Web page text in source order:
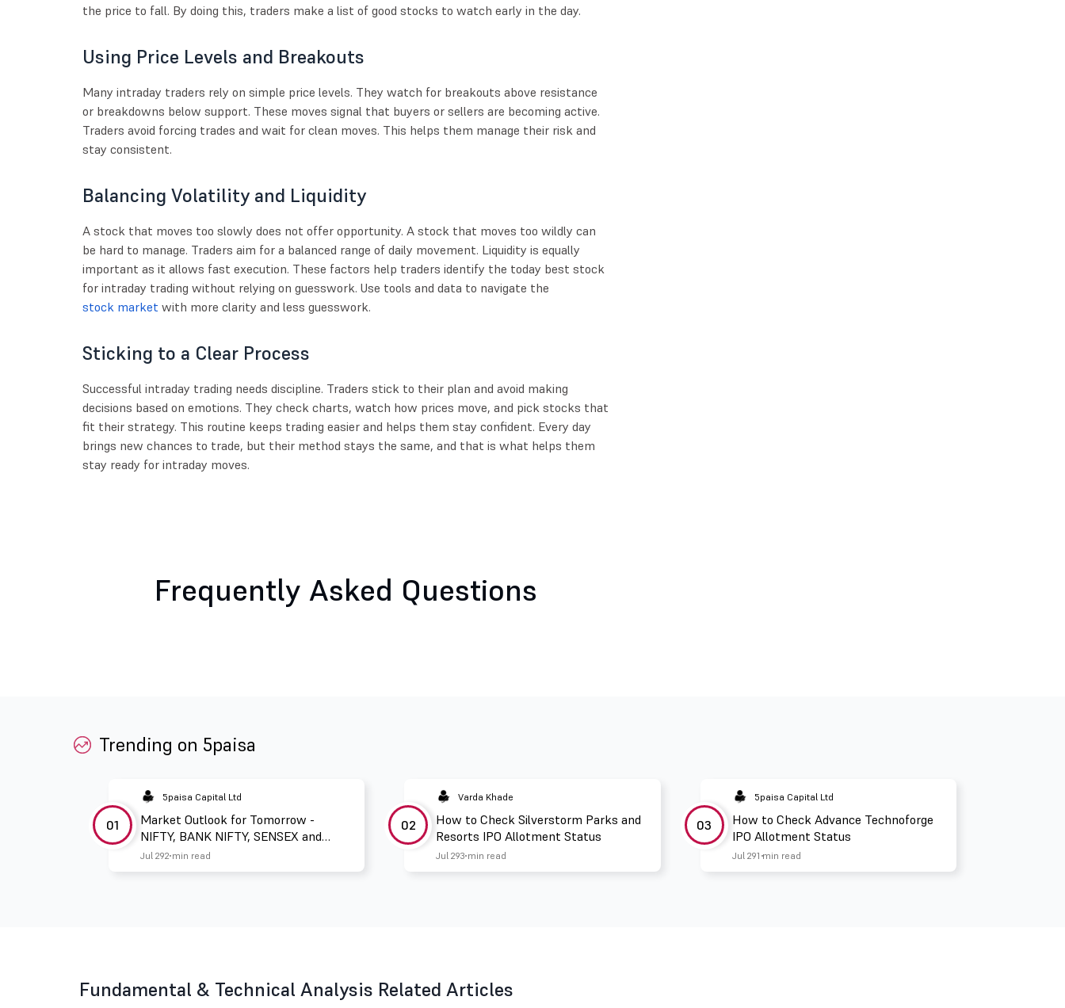
the price to fall. By doing this, traders make a list of good stocks to watch early in the day.
Using Price Levels and Breakouts
Many intraday traders rely on simple price levels. They watch for breakouts above resistance
or breakdowns below support. These moves signal that buyers or sellers are becoming active.
Traders avoid forcing trades and wait for clean moves. This helps them manage their risk and
stay consistent.
Balancing Volatility and Liquidity
A stock that moves too slowly does not offer opportunity. A stock that moves too wildly can
be hard to manage. Traders aim for a balanced range of daily movement. Liquidity is equally
important as it allows fast execution. These factors help traders identify the today best stock
for intraday trading without relying on guesswork. Use tools and data to navigate the
stock market with more clarity and less guesswork.
Sticking to a Clear Process
Successful intraday trading needs discipline. Traders stick to their plan and avoid making
decisions based on emotions. They check charts, watch how prices move, and pick stocks that
fit their strategy. This routine keeps trading easier and helps them stay confident. Every day
brings new chances to trade, but their method stays the same, and that is what helps them
stay ready for intraday moves.
Frequently Asked Questions
Trending on 5paisa
01
5paisa Capital Ltd
Market Outlook for Tomorrow -
NIFTY, BANK NIFTY, SENSEX and
FINNIFTY
Jul 292 min read
02
Varda Khade
How to Check Silverstorm Parks and
Resorts IPO Allotment Status
Jul 293 min read
03
5paisa Capital Ltd
How to Check Advance Technoforge
IPO Allotment Status
Jul 291 min read
Fundamental & Technical Analysis Related Articles